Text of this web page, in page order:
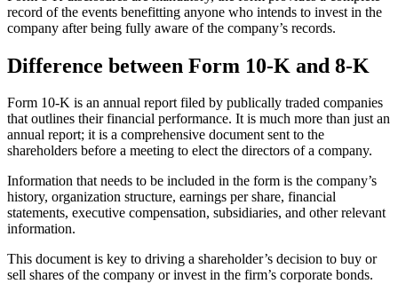
record of the events benefitting anyone who intends to invest in the
company after being fully aware of the company’s records.
Difference between Form 10-K and 8-K
Form 10-K is an annual report filed by publically traded companies
that outlines their financial performance. It is much more than just an
annual report; it is a comprehensive document sent to the
shareholders before a meeting to elect the directors of a company.
Information that needs to be included in the form is the company’s
history, organization structure, earnings per share, financial
statements, executive compensation, subsidiaries, and other relevant
information.
This document is key to driving a shareholder’s decision to buy or
sell shares of the company or invest in the firm’s corporate bonds.